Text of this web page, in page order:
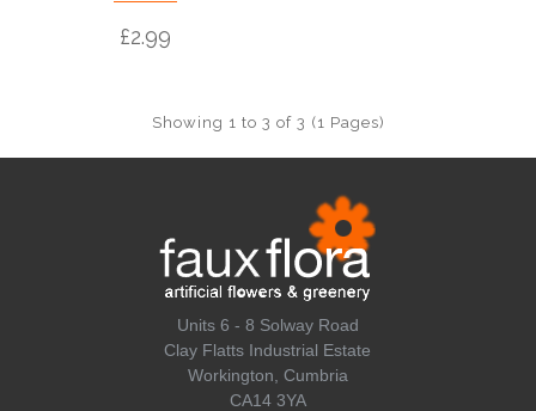
£2.99
Showing 1 to 3 of 3 (1 Pages)
Units 6 - 8 Solway Road
Clay Flatts Industrial Estate
Workington, Cumbria
CA14 3YA